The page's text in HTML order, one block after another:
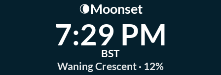
🌘Moonset
7:29 PM
BST
Waning Crescent · 12%